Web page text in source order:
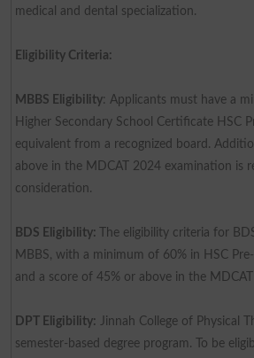
medical and dental specialization.
Eligibility Criteria:
MBBS Eligibility: Applicants must have a
Higher Secondary School Certificate HSC
equivalent from a recognized board.
above in the MDCAT 2024 examination is
consideration.
BDS Eligibility:
The eligibility criteria for
MBBS, with a minimum of 60% in HSC
and a score of 45% or above in the
DPT Eligibility: Jinnah College of Physical
semester-based degree program. To be